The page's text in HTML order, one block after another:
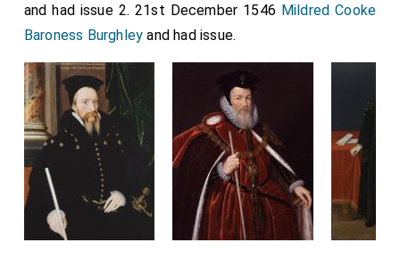
and had issue 2. 21st December 1546 Mildred Cooke
Baroness Burghley and had issue.